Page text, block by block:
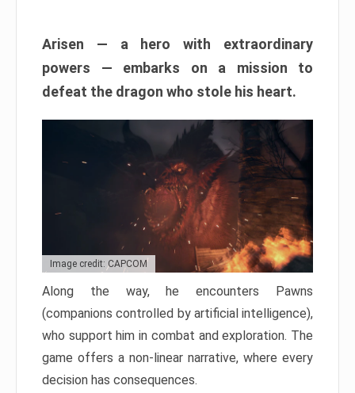
Arisen — a hero with extraordinary
powers — embarks on a mission to
defeat the dragon who stole his heart.
Image credit: CAPCOM
Along the way, he encounters Pawns
(companions controlled by artificial intelligence),
who support him in combat and exploration. The
game offers a non-linear narrative, where every
decision has consequences.